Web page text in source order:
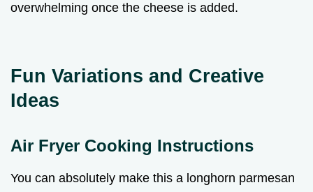
overwhelming once the cheese is added.
Fun Variations and Creative
Ideas
Air Fryer Cooking Instructions
You can absolutely make this a longhorn parmesan